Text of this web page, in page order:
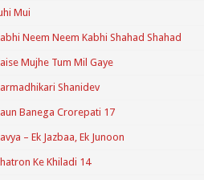
Mui
Neem Neem Kabhi Shahad Shahad
Mujhe Tum Mil Gaye
Shanidev
Banega Crorepati 17
– Ek Jazbaa, Ek Junoon
Ke Khiladi 14